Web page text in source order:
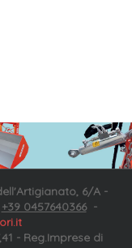
6/A -
+39 0457640366-
- Reg.Imprese di